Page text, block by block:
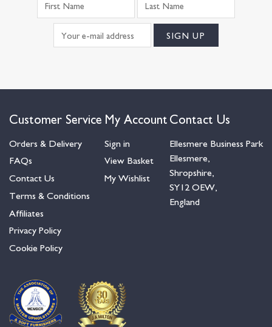
Customer Service
Orders & Delivery
FAQs
Contact Us
Terms & Conditions
Affiliates
Privacy Policy
Cookie Policy
My Account
Sign in
View Basket
My Wishlist
Contact Us
Ellesmere Business Park
Ellesmere,
Shropshire,
SY12 OEW,
England